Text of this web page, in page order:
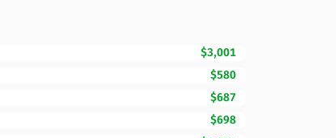
$3,001
$580
$687
$698